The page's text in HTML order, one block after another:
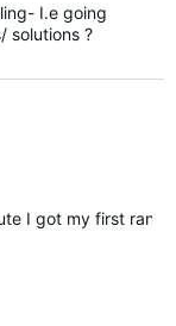
I.e going
solutions ?
I got my first